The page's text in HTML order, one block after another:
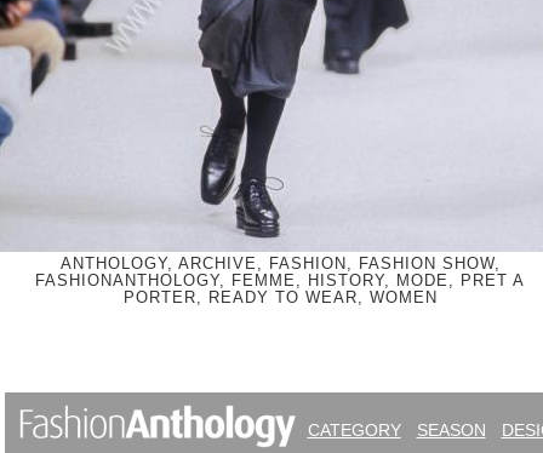
ANTHOLOGY, ARCHIVE, FASHION, FASHION SHOW,
FASHIONANTHOLOGY, FEMME, HISTORY, MODE, PRET A
PORTER, READY TO WEAR, WOMEN
CATEGORY SEASON